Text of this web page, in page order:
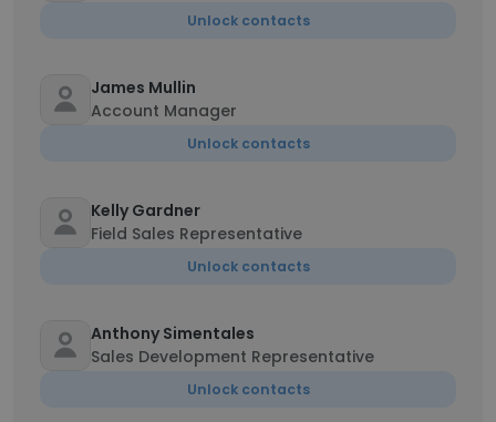
Unlock contacts
James Mullin
Account Manager
Unlock contacts
Kelly Gardner
Field Sales Representative
Unlock contacts
Anthony Simentales
Sales Development Representative
Unlock contacts